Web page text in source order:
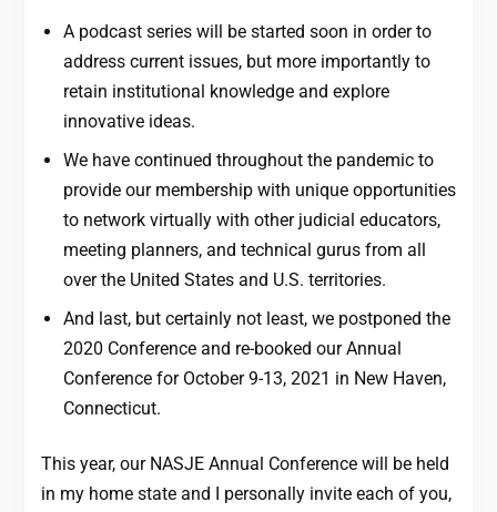
A podcast series will be started soon in order to
address current issues, but more importantly to
retain institutional knowledge and explore
innovative ideas.
We have continued throughout the pandemic to
provide our membership with unique opportunities
to network virtually with other judicial educators,
meeting planners, and technical gurus from all
over the United States and U.S. territories.
And last, but certainly not least, we postponed the
2020 Conference and re-booked our Annual
Conference for October 9-13, 2021 in New Haven,
Connecticut.
This year, our NASJE Annual Conference will be held
in my home state and I personally invite each of you,